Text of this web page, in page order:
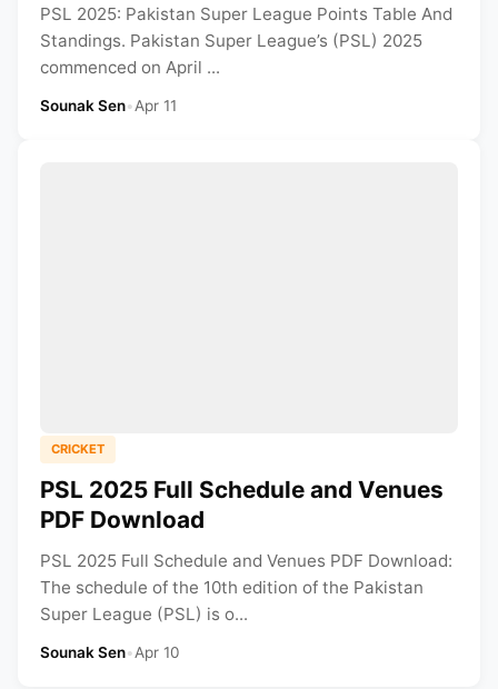
PSL 2025: Pakistan Super League Points Table And
Standings. Pakistan Super League’s (PSL) 2025
commenced on April ...
Sounak Sen•Apr 11
CRICKET
PSL 2025 Full Schedule and Venues
PDF Download
PSL 2025 Full Schedule and Venues PDF Download:
The schedule of the 10th edition of the Pakistan
Super League (PSL) is o...
Sounak Sen•Apr 10